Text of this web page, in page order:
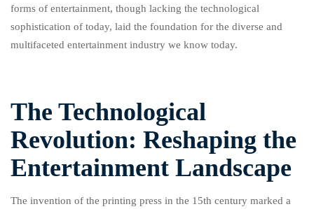
forms of entertainment, though lacking the technological
sophistication of today, laid the foundation for the diverse and
multifaceted entertainment industry we know today.
The Technological
Revolution: Reshaping the
Entertainment Landscape
The invention of the printing press in the 15th century marked a